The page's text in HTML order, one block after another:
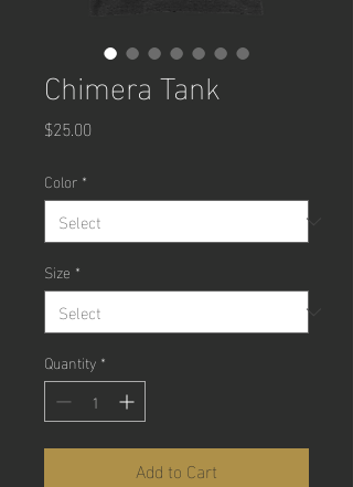
Chimera Tank
$25.00
Color *
Size *
Quantity *
Add to Cart